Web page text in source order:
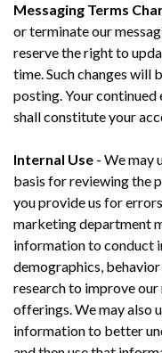
Messaging Terms
or terminate our
reserve the right to
time. Such changes will
posting. Your
shall constitute your
Internal Use - We may
basis for reviewing the
you provide us for
marketing department
information to conduct
demographics,
research to improve
offerings. We may also
information to better